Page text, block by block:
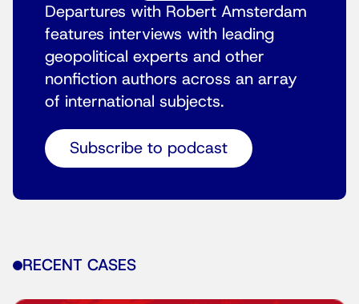
Departures with Robert Amsterdam
features interviews with leading
geopolitical experts and other
nonfiction authors across an array
of international subjects.
Subscribe to podcast
RECENT CASES